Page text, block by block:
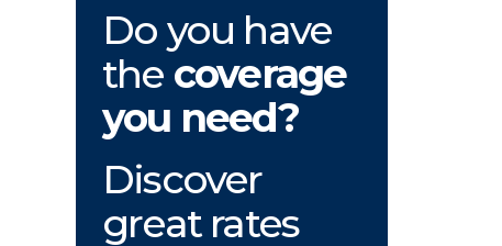
Do you have
the coverage
you need?
Discover
great rates